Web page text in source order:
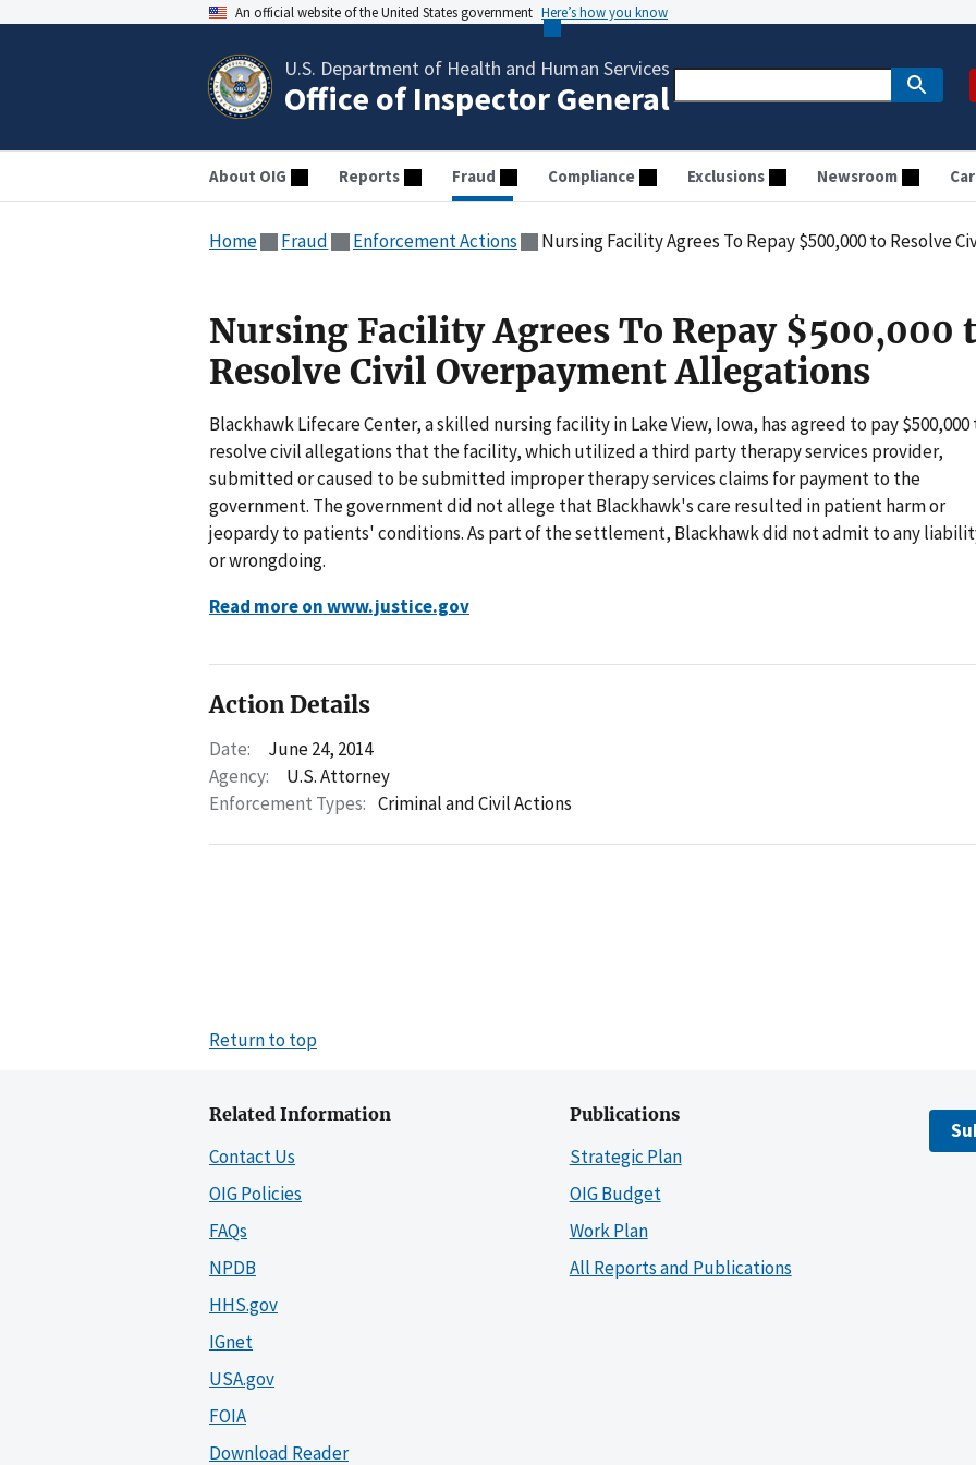
An official website of the United States government Here’s how you know
U.S. Department of Health and Human Services
Office of Inspector General
About OIG Reports Fraud Compliance Exclusions Newsroom
Home Fraud Enforcement Actions Nursing Facility Agrees To Repay $500,000 to Resolve
Nursing Facility Agrees To Repay $500,000
Resolve Civil Overpayment Allegations
Blackhawk Lifecare Center, a skilled nursing facility in Lake View, Iowa, has agreed to pay $500,000
resolve civil allegations that the facility, which utilized a third party therapy services provider,
submitted or caused to be submitted improper therapy services claims for payment to the
government. The government did not allege that Blackhawk's care resulted in patient harm or
jeopardy to patients' conditions. As part of the settlement, Blackhawk did not admit to any
or wrongdoing.
Read more on www.justice.gov
Action Details
Date:
June 24, 2014
Agency:
U.S. Attorney
Enforcement Types: Criminal and Civil Actions
Return to top
Related Information
Contact Us
OIG Policies
FAQs
NPDB
HHS.gov
IGnet
USA.gov
FOIA
Download Reader
Publications
Strategic Plan
OIG Budget
Work Plan
All Reports and Publications